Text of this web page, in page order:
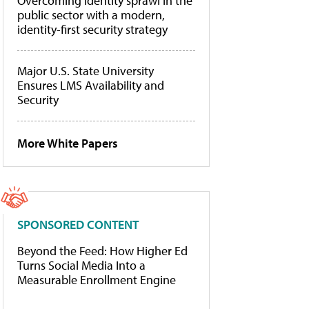
public sector with a modern,
identity-first security strategy
Major U.S. State University
Ensures LMS Availability and
Security
More White Papers
SPONSORED CONTENT
Beyond the Feed: How Higher Ed
Turns Social Media Into a
Measurable Enrollment Engine